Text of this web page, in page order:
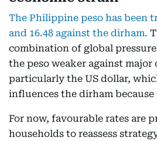
The Philippine peso has been
and 16.48 against the dirham.
combination of global
the peso weaker against major
particularly the US dollar,
influences the dirham
For now, favourable rates are
households to reassess